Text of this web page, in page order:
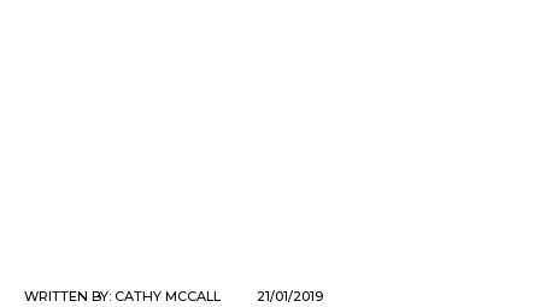
WRITTEN BY: CATHY MCCALL 21/01/2019